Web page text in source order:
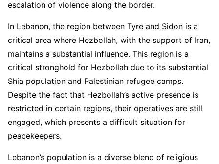
escalation of violence along the border.
In Lebanon, the region between Tyre and Sidon is a
critical area where Hezbollah, with the support of Iran,
maintains a substantial influence. This region is a
critical stronghold for Hezbollah due to its substantial
Shia population and Palestinian refugee camps.
Despite the fact that Hezbollah’s active presence is
restricted in certain regions, their operatives are still
engaged, which presents a difficult situation for
peacekeepers.
Lebanon’s population is a diverse blend of religious